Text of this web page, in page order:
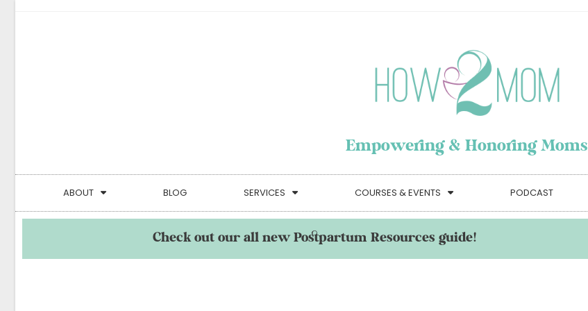
Empowering & Honoring Moms
ABOUT BLOG SERVICES COURSES & EVENTS PODCAST
Check out our all new Postpartum Resources guide!